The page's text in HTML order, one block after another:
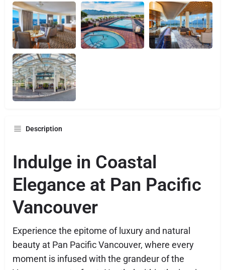
Description
Indulge in Coastal
Elegance at Pan Pacific
Vancouver
Experience the epitome of luxury and natural
beauty at Pan Pacific Vancouver, where every
moment is infused with the grandeur of the